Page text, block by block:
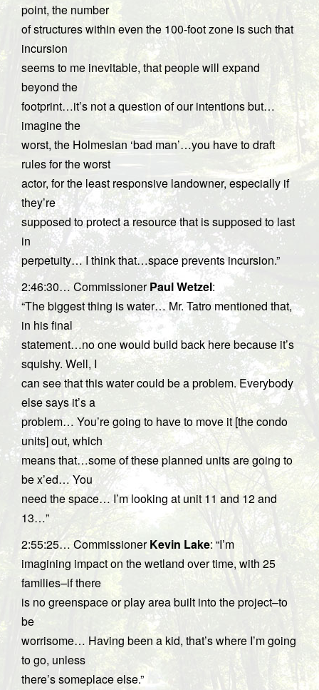
point, the number
of structures within even the 100-foot zone is such that
incursion
seems to me inevitable, that people will expand
beyond the
footprint…it’s not a question of our intentions but…
imagine the
worst, the Holmesian ‘bad man’…you have to draft
rules for the worst
actor, for the least responsive landowner, especially if
they’re
supposed to protect a resource that is supposed to last
in
perpetuity… I think that…space prevents incursion.”
2:46:30… CommissionerPaul Wetzel:
“The biggest thing is water… Mr. Tatro mentioned that,
in his final
statement…no one would build back here because it’s
squishy. Well, I
can see that this water could be a problem. Everybody
else says it’s a
problem… You’re going to have to move it [the condo
units] out, which
means that…some of these planned units are going to
be x’ed… You
need the space… I’m looking at unit 11 and 12 and
13…”
2:55:25… CommissionerKevin Lake: “I’m
imagining impact on the wetland over time, with 25
families–if there
is no greenspace or play area built into the project–to
be
worrisome… Having been a kid, that’s where I’m going
to go, unless
there’s someplace else.”